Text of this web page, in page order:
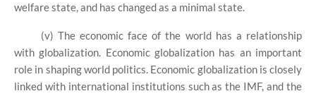
welfare state, and has changed as a minimal state.
(v) The economic face of the world has a relationship
with globalization. Economic globalization has an important
role in shaping world politics. Economic globalization is closely
linked with international institutions such as the IMF, and the